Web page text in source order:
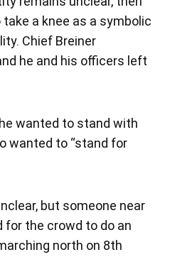
a knee as a symbolic
Chief Breiner
he and his officers left
wanted to stand with
wanted to “stand for
but someone near
for the crowd to do an
north on 8th